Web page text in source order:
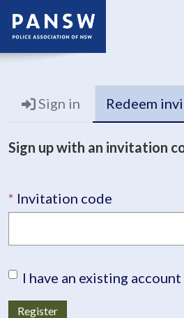
Sign in Redeem
Sign up with an invitation
Invitation code
I have an existing account
Register